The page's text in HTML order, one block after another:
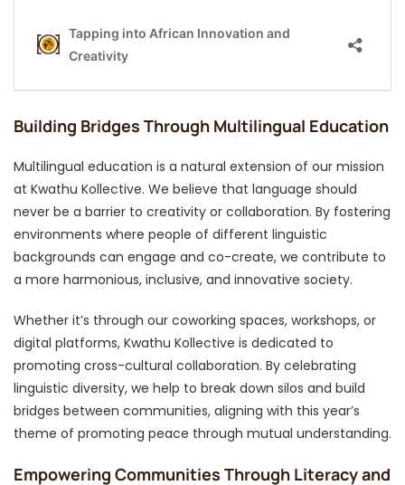
Building Bridges Through Multilingual Education
Multilingual education is a natural extension of our mission
at Kwathu Kollective. We believe that language should
never be a barrier to creativity or collaboration. By fostering
environments where people of different linguistic
backgrounds can engage and co-create, we contribute to
a more harmonious, inclusive, and innovative society.
Whether it’s through our coworking spaces, workshops, or
digital platforms, Kwathu Kollective is dedicated to
promoting cross-cultural collaboration. By celebrating
linguistic diversity, we help to break down silos and build
bridges between communities, aligning with this year’s
theme of promoting peace through mutual understanding.
Empowering Communities Through Literacy and